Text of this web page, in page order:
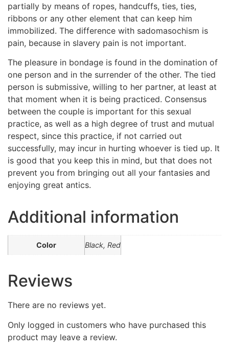
partially by means of ropes, handcuffs, ties, ties,
ribbons or any other element that can keep him
immobilized. The difference with sadomasochism is
pain, because in slavery pain is not important.
The pleasure in bondage is found in the domination of
one person and in the surrender of the other. The tied
person is submissive, willing to her partner, at least at
that moment when it is being practiced. Consensus
between the couple is important for this sexual
practice, as well as a high degree of trust and mutual
respect, since this practice, if not carried out
successfully, may incur in hurting whoever is tied up. It
is good that you keep this in mind, but that does not
prevent you from bringing out all your fantasies and
enjoying great antics.
Additional information
Color Black, Red
Reviews
There are no reviews yet.
Only logged in customers who have purchased this
product may leave a review.